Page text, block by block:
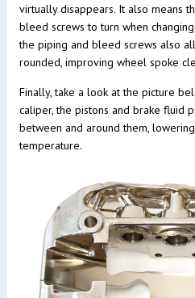
virtually disappears. It also means
bleed screws to turn when
the piping and bleed screws also
rounded, improving wheel spoke
Finally, take a look at the picture
caliper, the pistons and brake fluid
between and around them,
temperature.